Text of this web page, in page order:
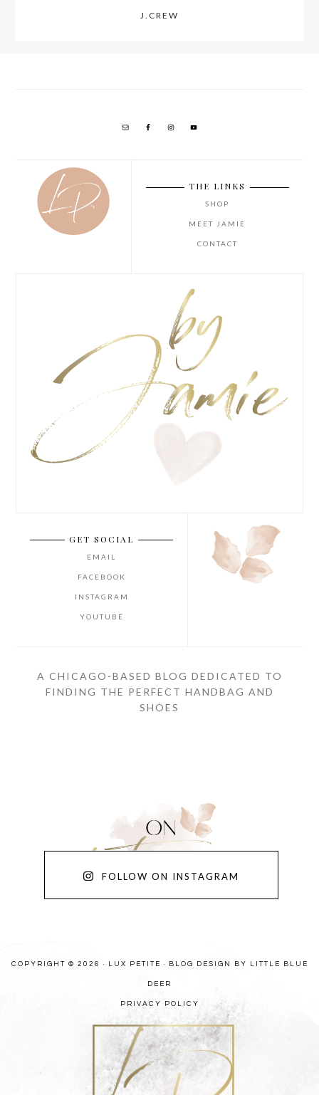
J.CREW
THE LINKS
SHOP
MEET JAMIE
CONTACT
GET SOCIAL
EMAIL
FACEBOOK
INSTAGRAM
YOUTUBE
A CHICAGO-BASED BLOG DEDICATED TO
FINDING THE PERFECT HANDBAG AND
SHOES
FOLLOW ON INSTAGRAM
COPYRIGHT © 2026 · LUX PETITE · BLOG DESIGN BY LITTLE BLUE
DEER
PRIVACY POLICY